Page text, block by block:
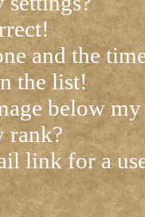
and the
the list!
below my
rank?
link for a